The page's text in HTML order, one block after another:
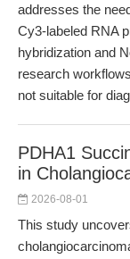
addresses the
Cy3-labeled RNA
hybridization and
research
not suitable for
PDHA1
in
2026-08-01
This study